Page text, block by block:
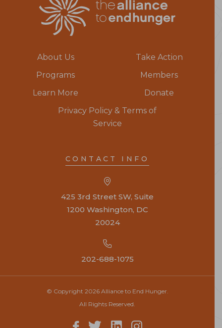
About Us
Take Action
Programs
Members
Learn More
Donate
Privacy Policy & Terms of
Service
CONTACT INFO
425 3rd Street SW, Suite
1200 Washington, DC
20024
202-688-1075
© Copyright 2026 Alliance to End Hunger.
All Rights Reserved.